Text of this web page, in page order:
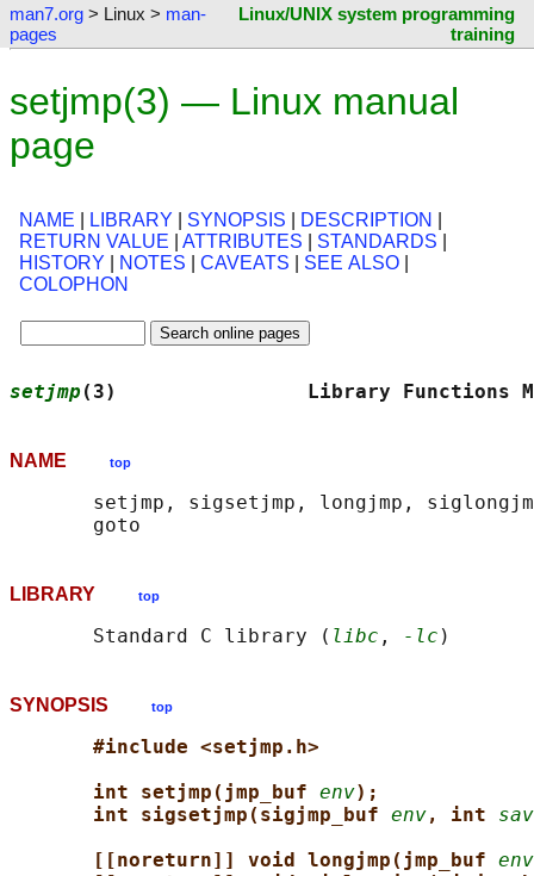
man7.org > Linux > man-
pages
Linux/UNIX system programming
training
setjmp(3) — Linux manual
page
NAME LIBRARY SYNOPSIS DESCRIPTION
RETURN VALUE
ATTRIBUTES STANDARDS
HISTORY
NOTES CAVEATS SEE ALSO
COLOPHON
setjmp (3)                Library
NAME top
setjmp, sigsetjmp, longjmp,
LIBRARY top
       Standard C library (
libc , -lc
SYNOPSIS top
#include <setjmp.h>
int setjmp(jmp_buf env);
int sigsetjmp(sigjmp_buf env, int
[[noreturn]] void longjmp(jmp_buf env